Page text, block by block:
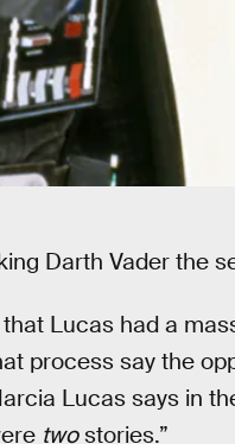
Darth Vader the
Lucas had a
process say the
Lucas says in
twostories.”